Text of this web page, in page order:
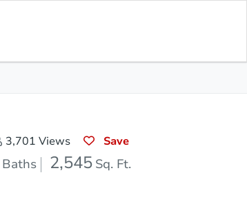
3,701 Views Save
Baths 2,545 Sq. Ft.